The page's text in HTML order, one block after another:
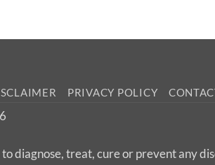
PRIVACY POLICY
diagnose, treat, cure or prevent any